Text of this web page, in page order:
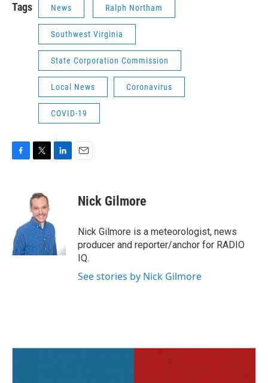
Tags News Ralph Northam
Southwest Virginia
State Corporation Commission
Local News Coronavirus
COVID-19
o
k
t
t
e
r
I
n
Nick Gilmore
Nick Gilmore is a meteorologist, news
producer and reporter/anchor for RADIO
IQ.
See stories by Nick Gilmore